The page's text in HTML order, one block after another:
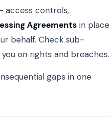
access controls,
Agreements in place
behalf. Check sub-
on rights and breaches.
gaps in one